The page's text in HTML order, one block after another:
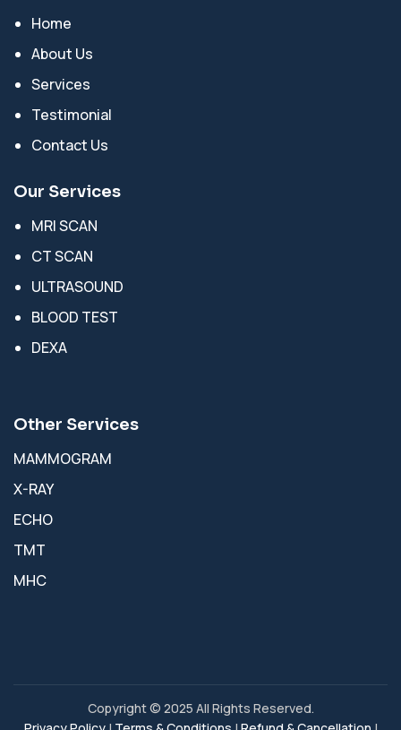
Home
About Us
Services
Testimonial
Contact Us
Our Services
MRI SCAN
CT SCAN
ULTRASOUND
BLOOD TEST
DEXA
Other Services
MAMMOGRAM
X-RAY
ECHO
TMT
MHC
Copyright © 2025 All Rights Reserved.